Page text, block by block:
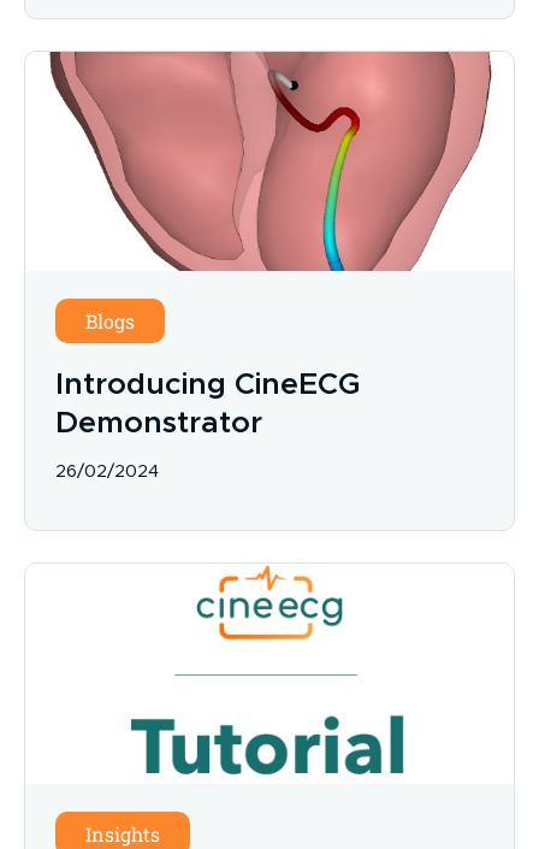
Blogs
Introducing CineECG
Demonstrator
26/02/2024
Insights